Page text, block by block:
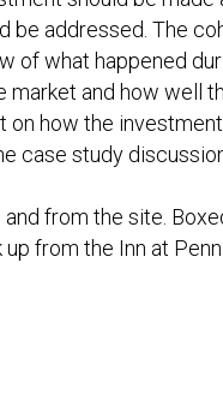
be addressed. The
of what happened
market and how well
how the
case study
from the site.
from the Inn at